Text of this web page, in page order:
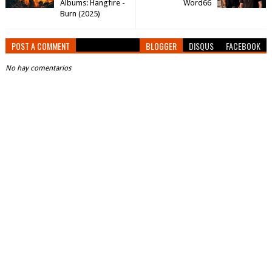
Word66
Albums: Hangfire -
Burn (2025)
POST A COMMENT BLOGGER DISQUS FACEBOOK
No hay comentarios